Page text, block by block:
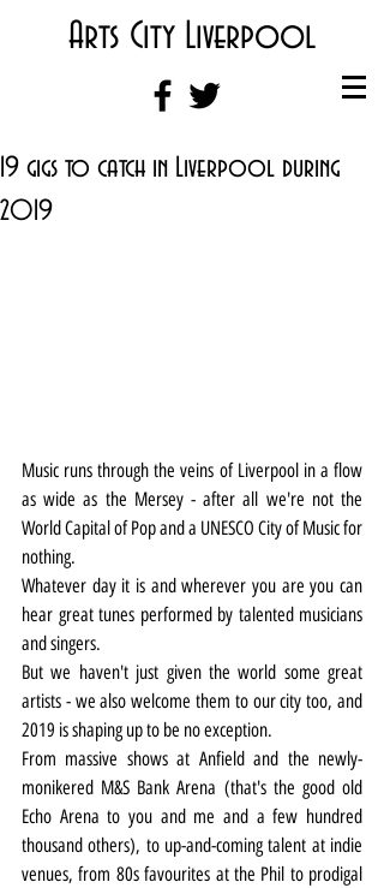
Arts City Liverpool
19 gigs to catch in Liverpool during
2019
Music runs through the veins of Liverpool in a flow
as wide as the Mersey - after all we're not the
World Capital of Pop and a UNESCO City of Music for
nothing.
Whatever day it is and wherever you are you can
hear great tunes performed by talented musicians
and singers.
But we haven't just given the world some great
artists - we also welcome them to our city too, and
2019 is shaping up to be no exception.
From massive shows at Anfield and the newly-
monikered M&S Bank Arena (that's the good old
Echo Arena to you and me and a few hundred
thousand others), to up-and-coming talent at indie
venues, from 80s favourites at the Phil to prodigal